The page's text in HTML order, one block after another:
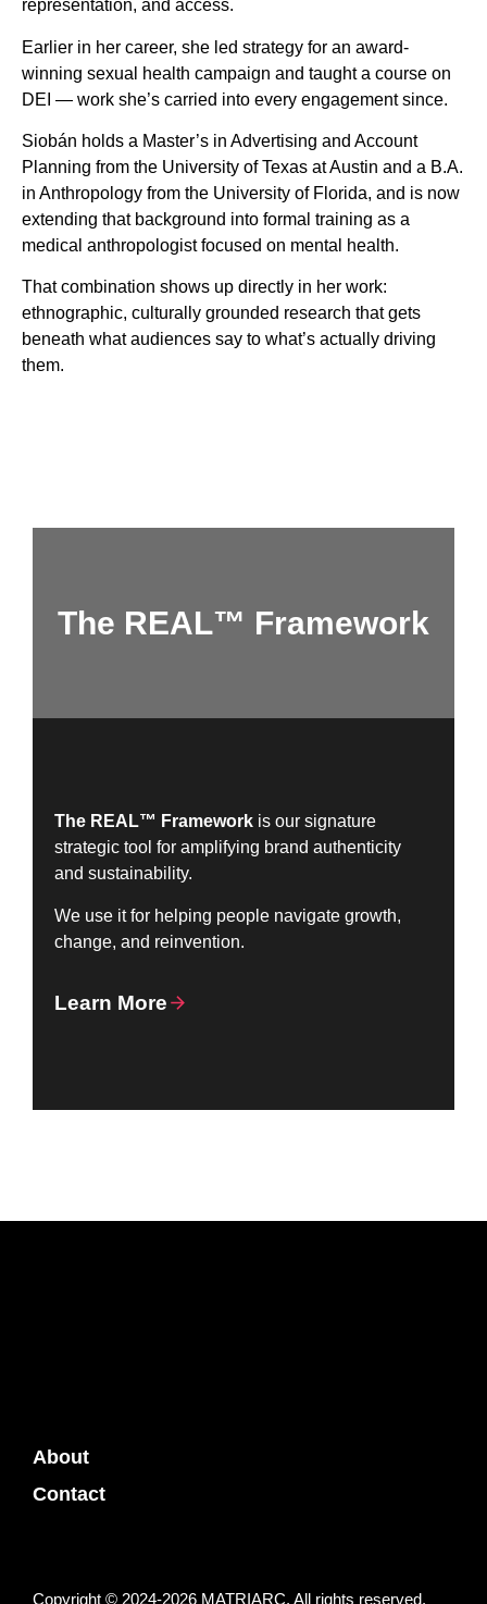
representation, and access.
Earlier in her career, she led strategy for an award-
winning sexual health campaign and taught a course on
DEI — work she’s carried into every engagement since.
Siobán holds a Master’s in Advertising and Account
Planning from the University of Texas at Austin and a B.A.
in Anthropology from the University of Florida, and is now
extending that background into formal training as a
medical anthropologist focused on mental health.
That combination shows up directly in her work:
ethnographic, culturally grounded research that gets
beneath what audiences say to what’s actually driving
them.
The REAL™ Framework
The REAL™ Framework is our signature
strategic tool for amplifying brand authenticity
and sustainability.
We use it for helping people navigate growth,
change, and reinvention.
Learn More
About
Contact
Copyright © 2024-2026 MATRIARC. All rights reserved.